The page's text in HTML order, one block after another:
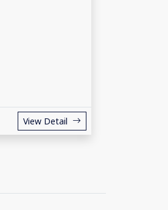
View Detail